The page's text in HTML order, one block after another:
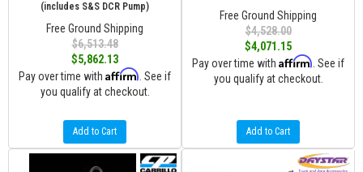
(includes S&S DCR Pump)
Free Ground Shipping
$6,513.48
$5,862.13
Pay over time with Affirm . See if
you qualify at checkout.
Add to Cart
Free Ground Shipping
$4,528.00
$4,071.15
Pay over time with Affirm . See if
you qualify at checkout.
Add to Cart